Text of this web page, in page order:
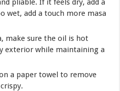
pliable. If it feels dry, add a
wet, add a touch more masa
make sure the oil is hot
exterior while maintaining a
a paper towel to remove